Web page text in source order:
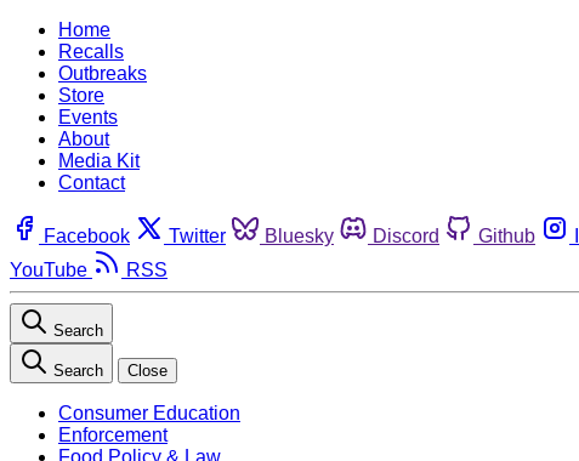
Home
Recalls
Outbreaks
Store
Events
About
Media Kit
Contact
Facebook Twitter Bluesky Discord Github
YouTube
RSS
Search
Search Close
Consumer Education
Enforcement
Food Policy & Law